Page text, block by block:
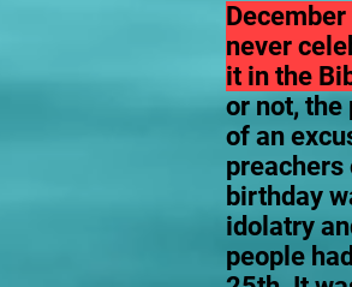
never
it in the
or not,
of an
preachers
birthday
idolatry
people